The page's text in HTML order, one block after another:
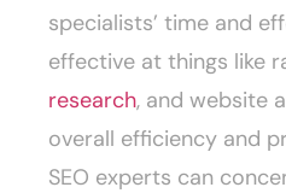
specialists’ time and
effective at things like
research, and website
overall efficiency and
SEO experts can